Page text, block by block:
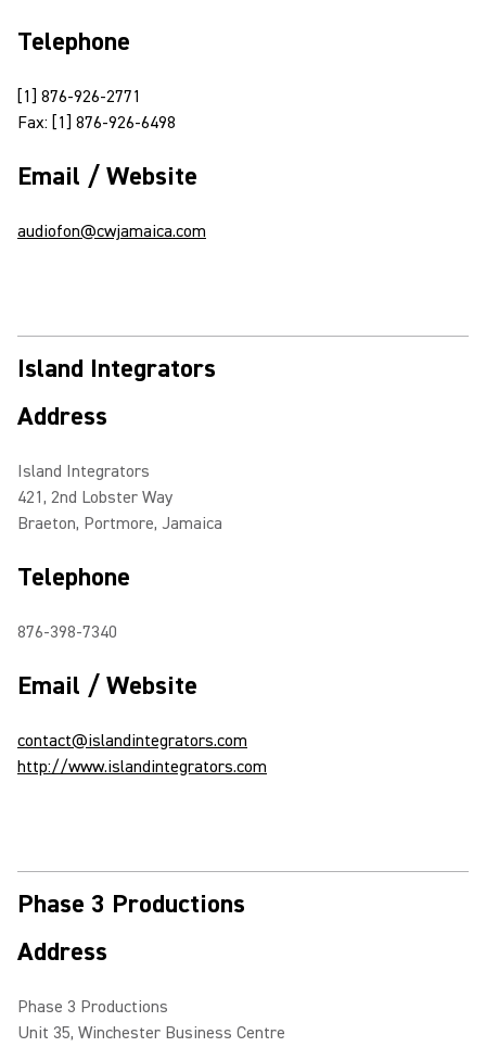
Telephone
[1] 876-926-2771
Fax: [1] 876-926-6498
Email / Website
audiofon@cwjamaica.com
Island Integrators
Address
Island Integrators
421, 2nd Lobster Way
Braeton, Portmore, Jamaica
Telephone
876-398-7340
Email / Website
contact@islandintegrators.com
http://www.islandintegrators.com
Phase 3 Productions
Address
Phase 3 Productions
Unit 35, Winchester Business Centre